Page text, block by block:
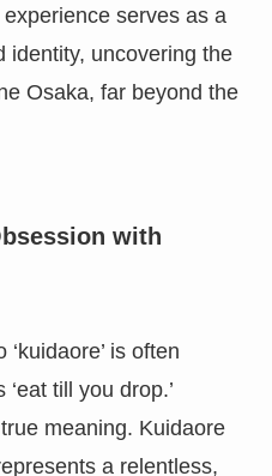
serves as a
identity, uncovering the
Osaka, far beyond the
with
is often
till you drop.’
meaning. Kuidaore
a relentless,